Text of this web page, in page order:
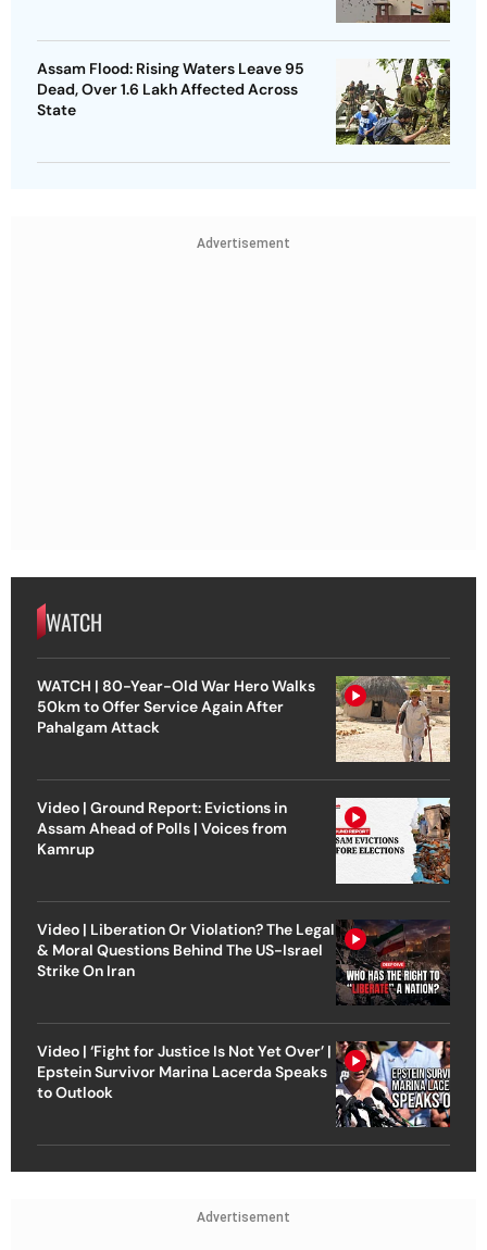
Assam Flood: Rising Waters Leave 95
Dead, Over 1.6 Lakh Affected Across
State
Advertisement
WATCH
WATCH | 80-Year-Old War Hero Walks
50km to Offer Service Again After
Pahalgam Attack
Video | Ground Report: Evictions in
Assam Ahead of Polls | Voices from
Kamrup
Video | Liberation Or Violation? The Legal
& Moral Questions Behind The US-Israel
Strike On Iran
Video | ‘Fight for Justice Is Not Yet Over’ |
Epstein Survivor Marina Lacerda Speaks
to Outlook
Advertisement